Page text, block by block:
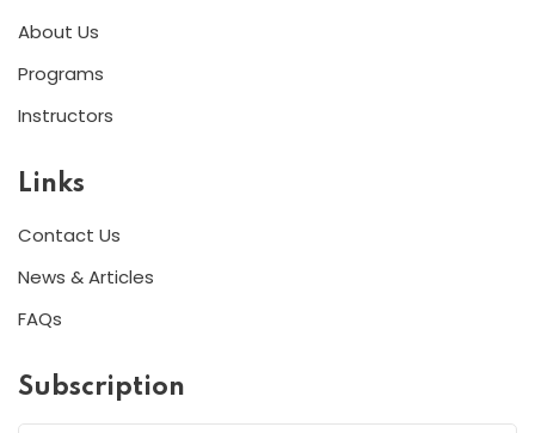
About Us
Programs
Instructors
Links
Contact Us
News & Articles
FAQs
Subscription